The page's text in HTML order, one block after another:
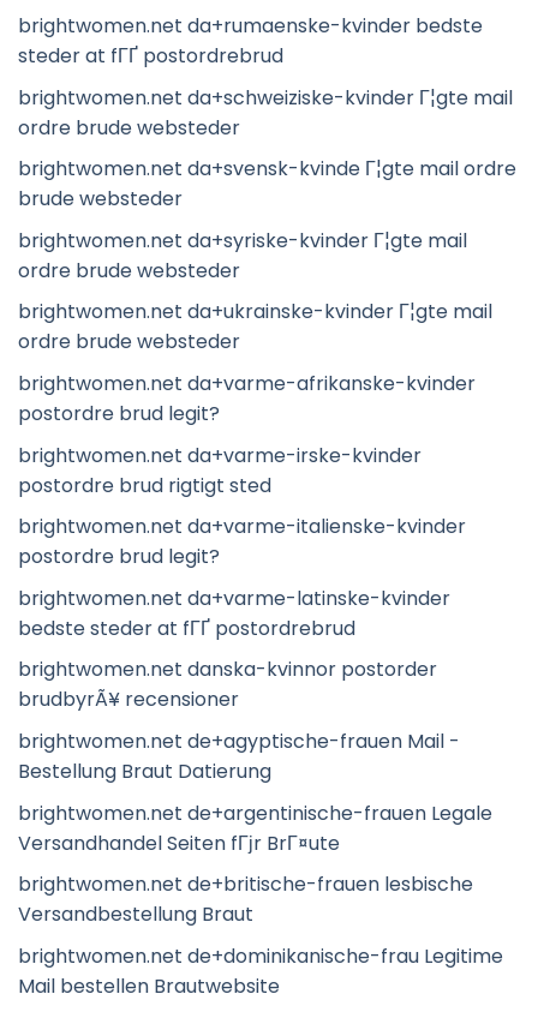
brightwomen.net da+rumaenske-kvinder bedste
steder at fГҐ postordrebrud
brightwomen.net da+schweiziske-kvinder Г¦gte mail
ordre brude websteder
brightwomen.net da+svensk-kvinde Г¦gte mail ordre
brude websteder
brightwomen.net da+syriske-kvinder Г¦gte mail
ordre brude websteder
brightwomen.net da+ukrainske-kvinder Г¦gte mail
ordre brude websteder
brightwomen.net da+varme-afrikanske-kvinder
postordre brud legit?
brightwomen.net da+varme-irske-kvinder
postordre brud rigtigt sted
brightwomen.net da+varme-italienske-kvinder
postordre brud legit?
brightwomen.net da+varme-latinske-kvinder
bedste steder at fГҐ postordrebrud
brightwomen.net danska-kvinnor postorder
brudbyrÃ¥ recensioner
brightwomen.net de+agyptische-frauen Mail -
Bestellung Braut Datierung
brightwomen.net de+argentinische-frauen Legale
Versandhandel Seiten fГјr BrГ¤ute
brightwomen.net de+britische-frauen lesbische
Versandbestellung Braut
brightwomen.net de+dominikanische-frau Legitime
Mail bestellen Brautwebsite